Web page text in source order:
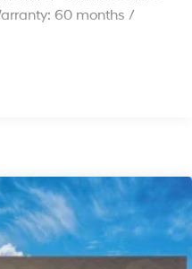
ABS, Front Vented
Control, Hill Hold
Brake
Slip Differential
60 months /